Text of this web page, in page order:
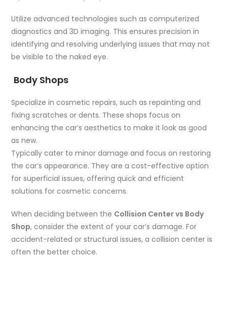
Utilize advanced technologies such as computerized
diagnostics and 3D imaging. This ensures precision in
identifying and resolving underlying issues that may not
be visible to the naked eye.
Body Shops
Specialize in cosmetic repairs, such as repainting and
fixing scratches or dents. These shops focus on
enhancing the car’s aesthetics to make it look as good
as new.
Typically cater to minor damage and focus on restoring
the car’s appearance. They are a cost-effective option
for superficial issues, offering quick and efficient
solutions for cosmetic concerns.
When deciding between the Collision Center vs Body
Shop, consider the extent of your car’s damage. For
accident-related or structural issues, a collision center is
often the better choice.